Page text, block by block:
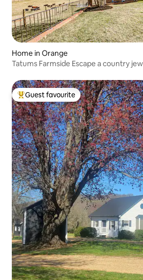
Home in Orange
Tatums Farmside Escape a country
Top guest favourite
Guest favourite